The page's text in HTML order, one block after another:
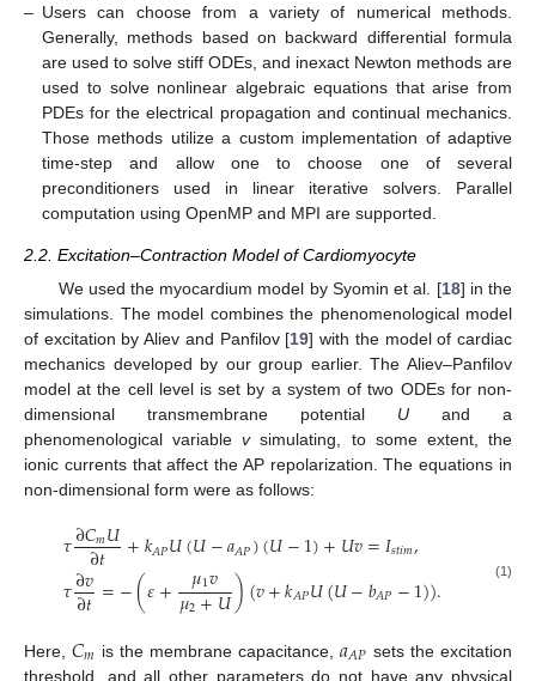
– Users can choose from a variety of numerical methods.
Generally, methods based on backward differential formula
are used to solve stiff ODEs, and inexact Newton methods are
used to solve nonlinear algebraic equations that arise from
PDEs for the electrical propagation and continual mechanics.
Those methods utilize a custom implementation of adaptive
time-step and allow one to choose one of several
preconditioners used in linear iterative solvers. Parallel
computation using OpenMP and MPI are supported.
2.2. Excitation–Contraction Model of Cardiomyocyte
We used the myocardium model by Syomin et al. [18] in the
simulations. The model combines the phenomenological model
of excitation by Aliev and Panfilov [19] with the model of cardiac
mechanics developed by our group earlier. The Aliev–Panfilov
model at the cell level is set by a system of two ODEs for non-
dimensional transmembrane potential U and a
phenomenological variablevsimulating, to some extent, the
ionic currents that affect the AP repolarization. The equations in
non-dimensional form were as follows:
𝜏∂𝐶𝑚𝑈
∂𝑡 +𝑘𝐴𝑃𝑈(𝑈−𝑎𝐴𝑃)(𝑈−1)+𝑈𝑣=𝐼𝑠𝑡𝑖𝑚,
𝜏∂𝑣
∂𝑡=−(𝜀+ 𝜇1𝑣
𝜇2+𝑈)(𝑣+𝑘𝐴𝑃𝑈(𝑈−𝑏𝐴𝑃−1)). (1)
Here, 𝐶𝑚 is the membrane capacitance, 𝑎𝐴𝑃 sets the excitation
threshold, and all other parameters do not have any physical